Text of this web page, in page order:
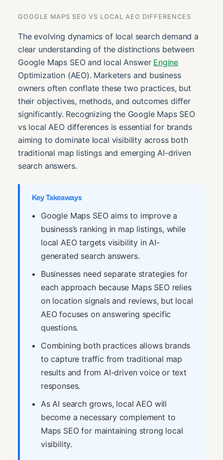
GOOGLE MAPS SEO VS LOCAL AEO DIFFERENCES
The evolving dynamics of local search demand a
clear understanding of the distinctions between
Google Maps SEO and local Answer Engine
Optimization (AEO). Marketers and business
owners often conflate these two practices, but
their objectives, methods, and outcomes differ
significantly. Recognizing the Google Maps SEO
vs local AEO differences is essential for brands
aiming to dominate local visibility across both
traditional map listings and emerging AI-driven
search answers.
Key Takeaways
Google Maps SEO aims to improve a
business’s ranking in map listings, while
local AEO targets visibility in AI-
generated search answers.
Businesses need separate strategies for
each approach because Maps SEO relies
on location signals and reviews, but local
AEO focuses on answering specific
questions.
Combining both practices allows brands
to capture traffic from traditional map
results and from AI-driven voice or text
responses.
As AI search grows, local AEO will
become a necessary complement to
Maps SEO for maintaining strong local
visibility.